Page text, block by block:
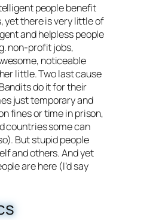
people benefit
yet there is very little of
and helpless people
non-profit jobs,
noticeable
little. Two last cause
do it for their
just temporary and
fines or time in prison,
countries some can
But stupid people
and others. And yet
are here (I’d say